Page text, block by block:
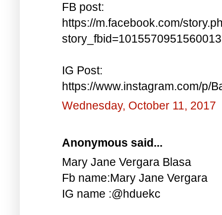
FB post:
https://m.facebook.com/
IG Post:
https://www.instagram.com/p/
Wednesday, October 11, 2017
Anonymous said...
Mary Jane Vergara Blasa
Fb name:Mary Jane Vergara
IG name :@hduekc